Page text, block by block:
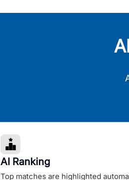
AI Ranking
Top matches are highlighted